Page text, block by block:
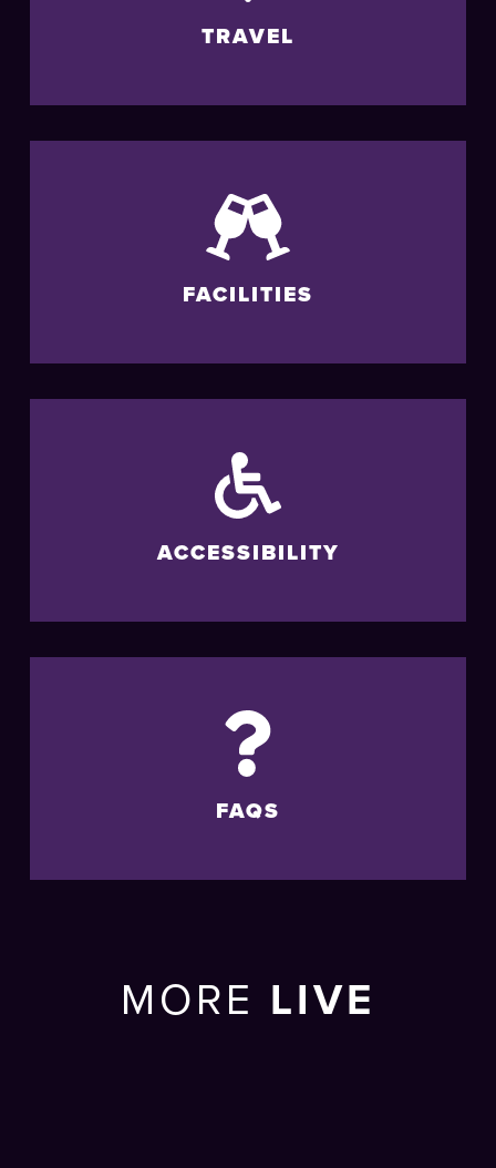
TRAVEL
FACILITIES
ACCESSIBILITY
FAQS
MORE LIVE